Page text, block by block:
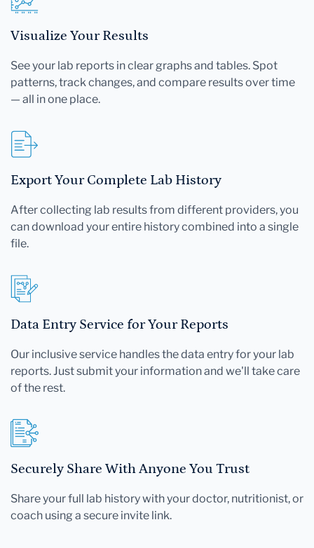
Visualize Your Results
See your lab reports in clear graphs and tables. Spot
patterns, track changes, and compare results over time
— all in one place.
Export Your Complete Lab History
After collecting lab results from different providers, you
can download your entire history combined into a single
file.
Data Entry Service for Your Reports
Our inclusive service handles the data entry for your lab
reports. Just submit your information and we'll take care
of the rest.
Securely Share With Anyone You Trust
Share your full lab history with your doctor, nutritionist, or
coach using a secure invite link.